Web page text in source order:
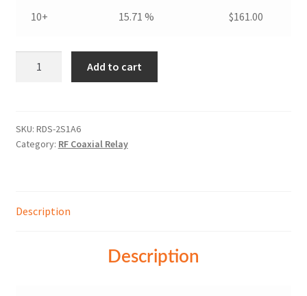
10+ 15.71 % $161.00
Add to cart
SKU: RDS-2S1A6
Category: RF Coaxial Relay
Description
Description